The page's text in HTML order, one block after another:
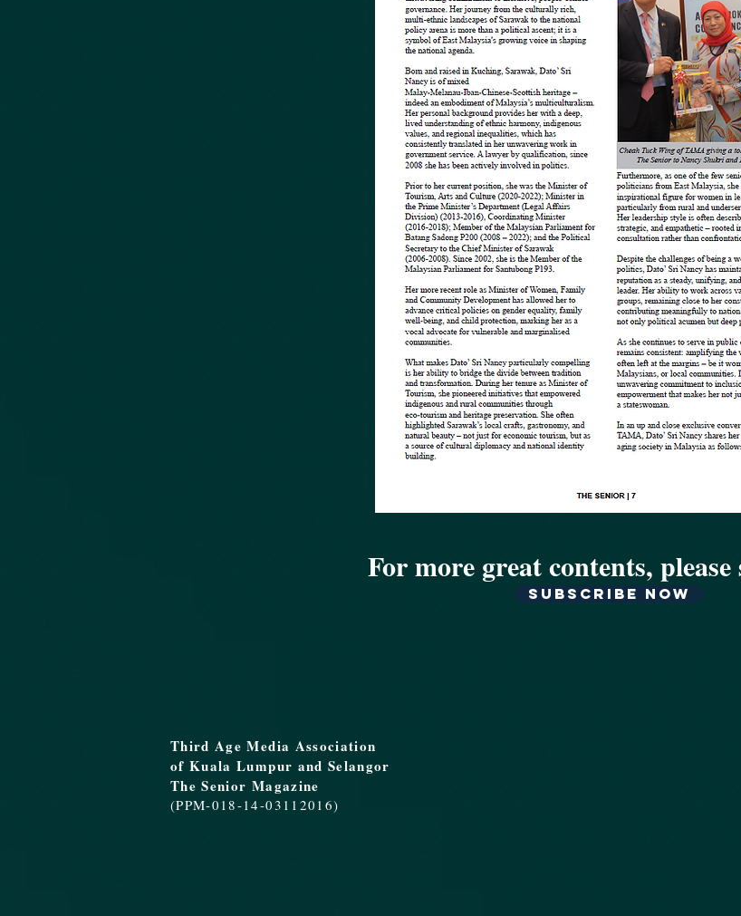
For more great contents,
Subscribe now
Third Age Media Association
of Kuala Lumpur and Selangor
The Senior Magazine
(PPM-018-14-03112016)